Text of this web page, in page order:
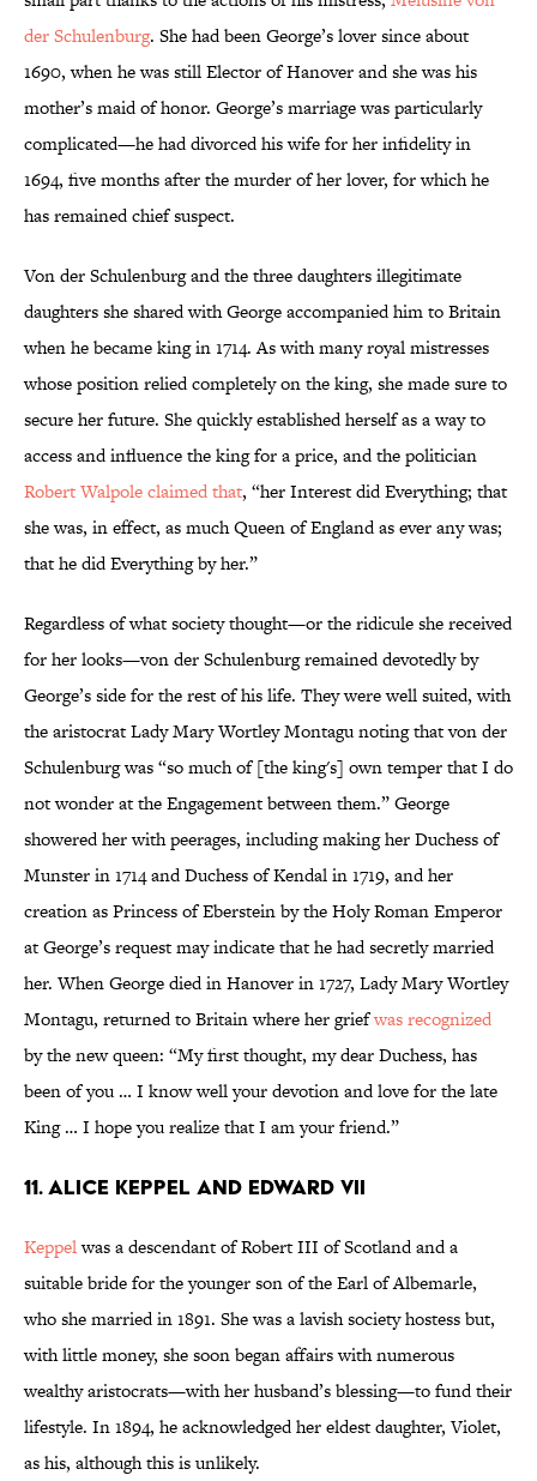
der Schulenburg. She had been George’s lover since about
1690, when he was still Elector of Hanover and she was his
mother’s maid of honor. George’s marriage was particularly
complicated—he had divorced his wife for her infidelity in
1694, five months after the murder of her lover, for which he
has remained chief suspect.
Von der Schulenburg and the three daughters illegitimate
daughters she shared with George accompanied him to Britain
when he became king in 1714. As with many royal mistresses
whose position relied completely on the king, she made sure to
secure her future. She quickly established herself as a way to
access and influence the king for a price, and the politician
Robert Walpole claimed that, “her Interest did Everything; that
she was, in effect, as much Queen of England as ever any was;
that he did Everything by her.”
Regardless of what society thought—or the ridicule she received
for her looks—von der Schulenburg remained devotedly by
George’s side for the rest of his life. They were well suited, with
the aristocrat Lady Mary Wortley Montagu noting that von der
Schulenburg was “so much of [the king's] own temper that I do
not wonder at the Engagement between them.” George
showered her with peerages, including making her Duchess of
Munster in 1714 and Duchess of Kendal in 1719, and her
creation as Princess of Eberstein by the Holy Roman Emperor
at George’s request may indicate that he had secretly married
her. When George died in Hanover in 1727, Lady Mary Wortley
Montagu, returned to Britain where her griefwas recognized
by the new queen: “My first thought, my dear Duchess, has
been of you … I know well your devotion and love for the late
King … I hope you realize that I am your friend.”
11. Alice Keppel and Edward VII
Keppelwas a descendant of Robert III of Scotland and a
suitable bride for the younger son of the Earl of Albemarle,
who she married in 1891. She was a lavish society hostess but,
with little money, she soon began affairs with numerous
wealthy aristocrats—with her husband’s blessing—to fund their
lifestyle. In 1894, he acknowledged her eldest daughter, Violet,
as his, although this is unlikely.